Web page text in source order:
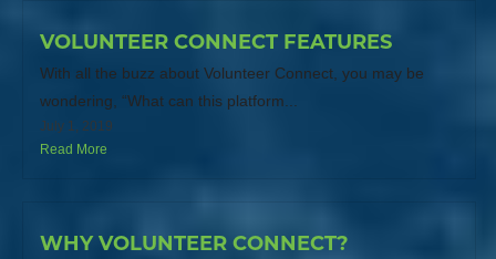
VOLUNTEER CONNECT FEATURES
With all the buzz about Volunteer Connect, you may be
wondering, “What can this platform...
July 1, 2019
Read More
WHY VOLUNTEER CONNECT?